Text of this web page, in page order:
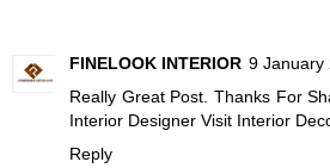
FINELOOK INTERIOR 9 January
Really Great Post. Thanks For
Interior Designer Visit Interior
Reply